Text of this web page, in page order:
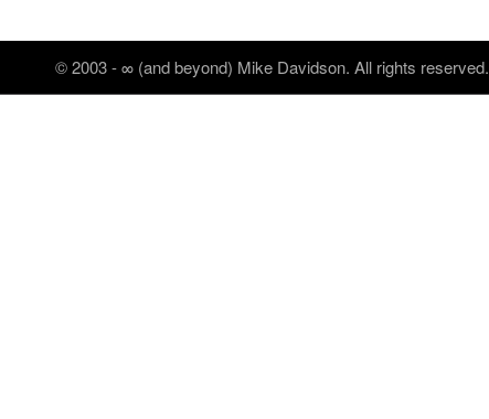
© 2003 - ∞ (and beyond) Mike Davidson. All rights reserved.